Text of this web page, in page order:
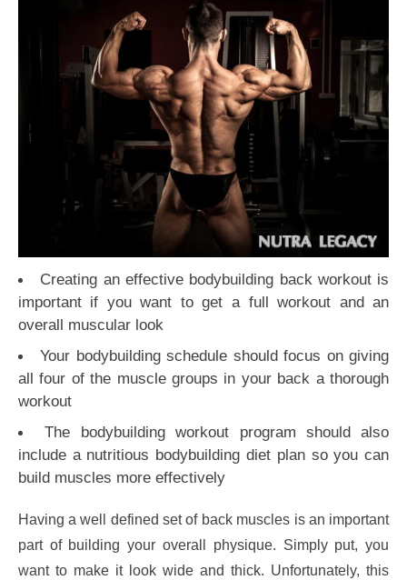
Creating an effective bodybuilding back workout is
important if you want to get a full workout and an
overall muscular look
Your bodybuilding schedule should focus on giving
all four of the muscle groups in your back a thorough
workout
The bodybuilding workout program should also
include a nutritious bodybuilding diet plan so you can
build muscles more effectively
Having a well defined set of back muscles is an important
part of building your overall physique. Simply put, you
want to make it look wide and thick. Unfortunately, this